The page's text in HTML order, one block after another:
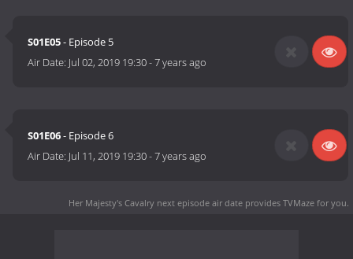
S01E05- Episode 5
Air Date: Jul 02, 2019 19:30-7 years ago
S01E06- Episode 6
Air Date: Jul 11, 2019 19:30-7 years ago
Her Majesty's Cavalry next episode air date provides TVMaze for you.